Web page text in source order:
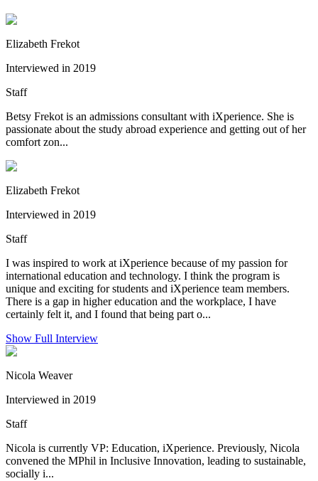
Elizabeth Frekot
Interviewed in 2019
Staff
Betsy Frekot is an admissions consultant with iXperience. She is
passionate about the study abroad experience and getting out of her
comfort zon...
Elizabeth Frekot
Interviewed in 2019
Staff
I was inspired to work at iXperience because of my passion for
international education and technology. I think the program is
unique and exciting for students and iXperience team members.
There is a gap in higher education and the workplace, I have
certainly felt it, and I found that being part o...
Show Full Interview
Nicola Weaver
Interviewed in 2019
Staff
Nicola is currently VP: Education, iXperience. Previously, Nicola
convened the MPhil in Inclusive Innovation, leading to sustainable,
socially i...